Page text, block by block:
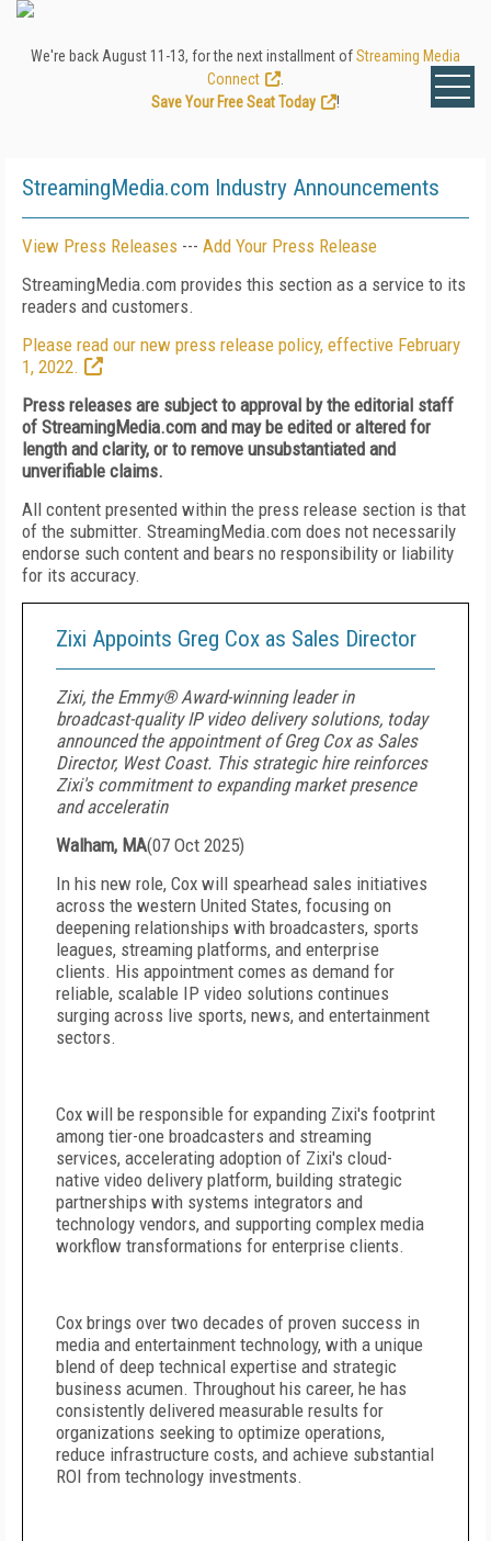
We're back August 11-13, for the next installment ofStreaming Media
Connect
Save Your Free Seat Today
!
StreamingMedia.com Industry Announcements
View Press Releases --- Add Your Press Release
StreamingMedia.com provides this section as a service to its
readers and customers.
Please read our new press release policy, effective February
1, 2022.
Press releases are subject to approval by the editorial staff
of StreamingMedia.com and may be edited or altered for
length and clarity, or to remove unsubstantiated and
unverifiable claims.
All content presented within the press release section is that
of the submitter. StreamingMedia.com does not necessarily
endorse such content and bears no responsibility or liability
for its accuracy.
Zixi Appoints Greg Cox as Sales Director
Zixi, the Emmy® Award-winning leader in
broadcast-quality IP video delivery solutions, today
announced the appointment of Greg Cox as Sales
Director, West Coast. This strategic hire reinforces
Zixi's commitment to expanding market presence
and acceleratin
Walham, MA(07 Oct 2025)
In his new role, Cox will spearhead sales initiatives
across the western United States, focusing on
deepening relationships with broadcasters, sports
leagues, streaming platforms, and enterprise
clients. His appointment comes as demand for
reliable, scalable IP video solutions continues
surging across live sports, news, and entertainment
sectors.
Cox will be responsible for expanding Zixi's footprint
among tier-one broadcasters and streaming
services, accelerating adoption of Zixi's cloud-
native video delivery platform, building strategic
partnerships with systems integrators and
technology vendors, and supporting complex media
workflow transformations for enterprise clients.
Cox brings over two decades of proven success in
media and entertainment technology, with a unique
blend of deep technical expertise and strategic
business acumen. Throughout his career, he has
consistently delivered measurable results for
organizations seeking to optimize operations,
reduce infrastructure costs, and achieve substantial
ROI from technology investments.